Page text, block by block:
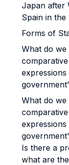
Japan after
Spain in the
Forms of
What do
expressions
What do
expressions
Is there a
what are